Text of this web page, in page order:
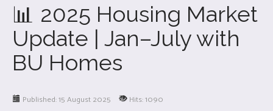
📊 2025 Housing Market
Update | Jan–July with
BU Homes
Published: 15 August 2025 Hits: 1090